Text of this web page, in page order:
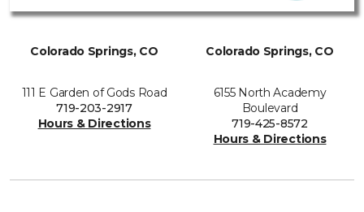
Colorado Springs, CO
111 E Garden of Gods Road
719-203-2917
Hours & Directions
Colorado Springs, CO
6155 North Academy
Boulevard
719-425-8572
Hours & Directions